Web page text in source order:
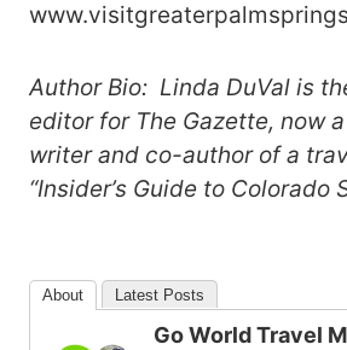
Author Bio: Linda DuVal is
editor for The Gazette, now
writer and co-author of a
“Insider’s Guide to Colorado
About Latest Posts
Go World Travel